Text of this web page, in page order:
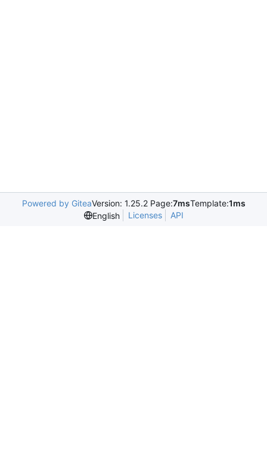
Powered by GiteaVersion: 1.25.2 Page:7msTemplate:1ms
English
Licenses API